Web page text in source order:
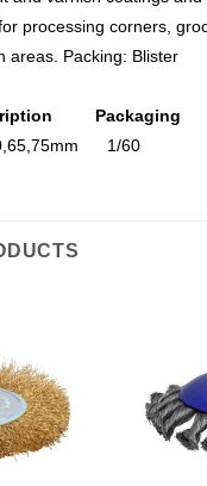
processing corners,
areas. Packing: Blister
Packaging
1/60